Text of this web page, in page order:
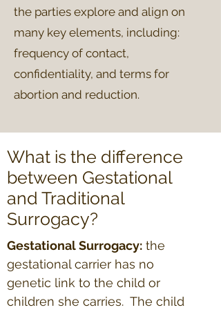
the parties explore and align on
many key elements, including:
frequency of contact,
confidentiality, and terms for
abortion and reduction.
What is the difference
between Gestational
and Traditional
Surrogacy?
Gestational Surrogacy: the
gestational carrier has no
genetic link to the child or
children she carries. The child